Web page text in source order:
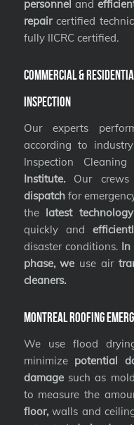
personnel and
repaircertified
fully IICRC certified.
Commercial &
Inspection
Our experts
according to
Inspection
Institute.Our crews
dispatchfor
the latest technology
quickly and
disaster conditions. In
phase, we use air
cleaners.
Montreal Roofing
We use flood
minimize potential
damagesuch as
to measure the
floor,walls and